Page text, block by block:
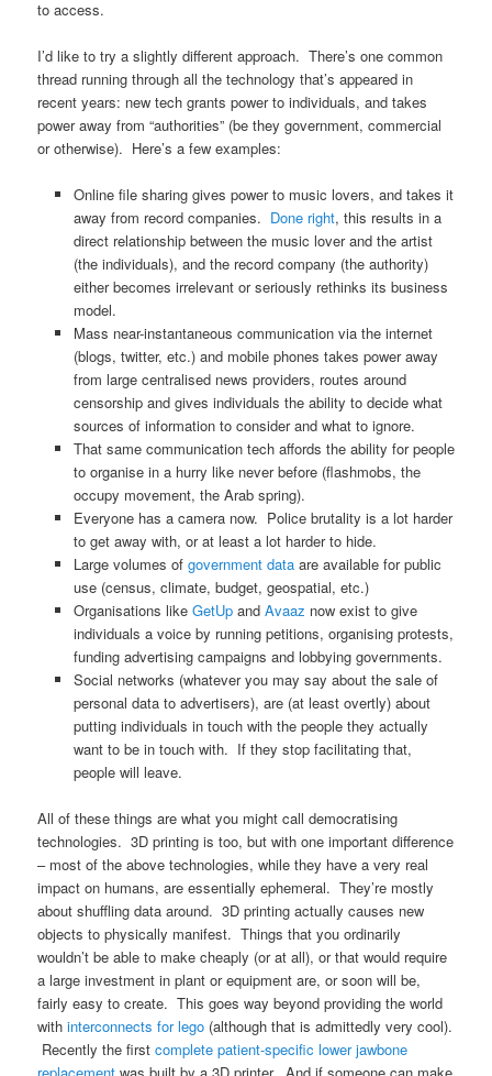
to access.
I’d like to try a slightly different approach. There’s one common
thread running through all the technology that’s appeared in
recent years: new tech grants power to individuals, and takes
power away from “authorities” (be they government, commercial
or otherwise). Here’s a few examples:
Online file sharing gives power to music lovers, and takes it
away from record companies. Done right, this results in a
direct relationship between the music lover and the artist
(the individuals), and the record company (the authority)
either becomes irrelevant or seriously rethinks its business
model.
Mass near-instantaneous communication via the internet
(blogs, twitter, etc.) and mobile phones takes power away
from large centralised news providers, routes around
censorship and gives individuals the ability to decide what
sources of information to consider and what to ignore.
That same communication tech affords the ability for people
to organise in a hurry like never before (flashmobs, the
occupy movement, the Arab spring).
Everyone has a camera now. Police brutality is a lot harder
to get away with, or at least a lot harder to hide.
Large volumes of government dataare available for public
use (census, climate, budget, geospatial, etc.)
Organisations like GetUpand Avaaz now exist to give
individuals a voice by running petitions, organising protests,
funding advertising campaigns and lobbying governments.
Social networks (whatever you may say about the sale of
personal data to advertisers), are (at least overtly) about
putting individuals in touch with the people they actually
want to be in touch with. If they stop facilitating that,
people will leave.
All of these things are what you might call democratising
technologies. 3D printing is too, but with one important difference
– most of the above technologies, while they have a very real
impact on humans, are essentially ephemeral. They’re mostly
about shuffling data around. 3D printing actually causes new
objects to physically manifest. Things that you ordinarily
wouldn’t be able to make cheaply (or at all), or that would require
a large investment in plant or equipment are, or soon will be,
fairly easy to create. This goes way beyond providing the world
withinterconnects for lego (although that is admittedly very cool).
Recently the firstcomplete patient-specific lower jawbone